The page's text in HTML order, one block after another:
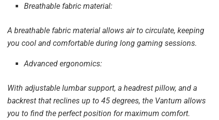
Breathable fabric material:
A breathable fabric material allows air to circulate, keeping
you cool and comfortable during long gaming sessions.
Advanced ergonomics:
With adjustable lumbar support, a headrest pillow, and a
backrest that reclines up to 45 degrees, the Vantum allows
you to find the perfect position for maximum comfort.